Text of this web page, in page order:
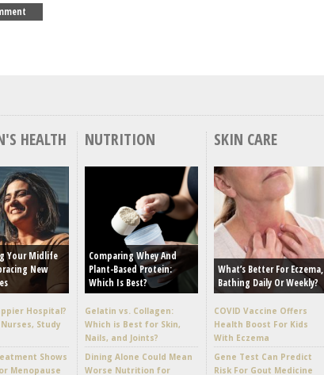
HEALTH
Your Midlife
New
Hospital?
Study
Shows
Menopause
NUTRITION
Comparing Whey And
Plant-Based Protein:
Which Is Best?
Gelatin vs. Collagen:
Which is Best for Skin,
Nails, and Joints?
Dining Alone Could Mean
Worse Nutrition for
SKIN CARE
What’s Better For Eczema,
Bathing Daily Or Weekly?
COVID Vaccine Offers
Health Boost For Kids
With Eczema
Gene Test Can Predict
Risk For Gout Medicine